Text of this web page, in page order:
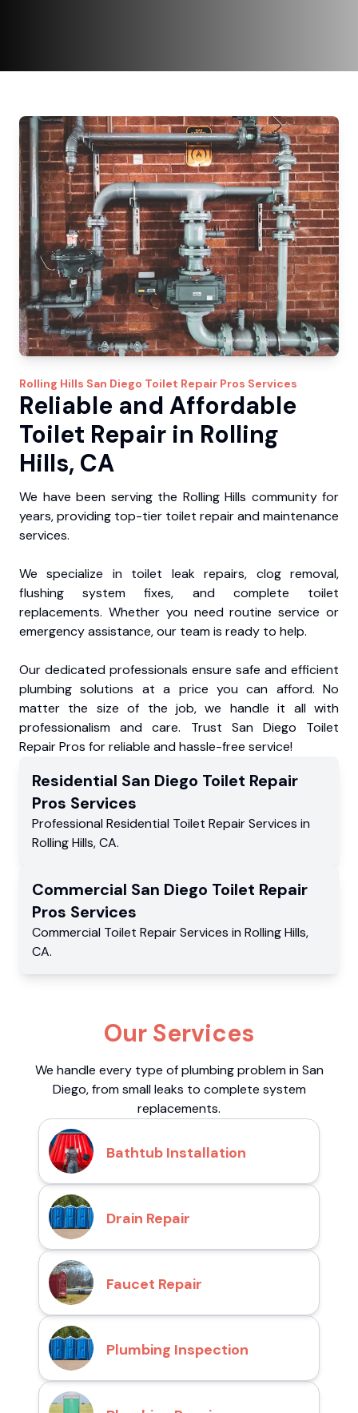
Rolling Hills San Diego Toilet Repair Pros Services
Reliable and Affordable
Toilet Repair in Rolling
Hills, CA
We have been serving the Rolling Hills community for
years, providing top-tier toilet repair and maintenance
services.
We specialize in toilet leak repairs, clog removal,
flushing system fixes, and complete toilet
replacements. Whether you need routine service or
emergency assistance, our team is ready to help.
Our dedicated professionals ensure safe and efficient
plumbing solutions at a price you can afford. No
matter the size of the job, we handle it all with
professionalism and care. Trust San Diego Toilet
Repair Pros for reliable and hassle-free service!
Residential San Diego Toilet Repair
Pros Services
Professional Residential Toilet Repair Services in
Rolling Hills,CA.
Commercial San Diego Toilet Repair
Pros Services
Commercial Toilet Repair Services in Rolling Hills,
CA.
Our Services
We handle every type of plumbing problem in San
Diego, from small leaks to complete system
replacements.
Bathtub Installation
Drain Repair
Faucet Repair
Plumbing Inspection